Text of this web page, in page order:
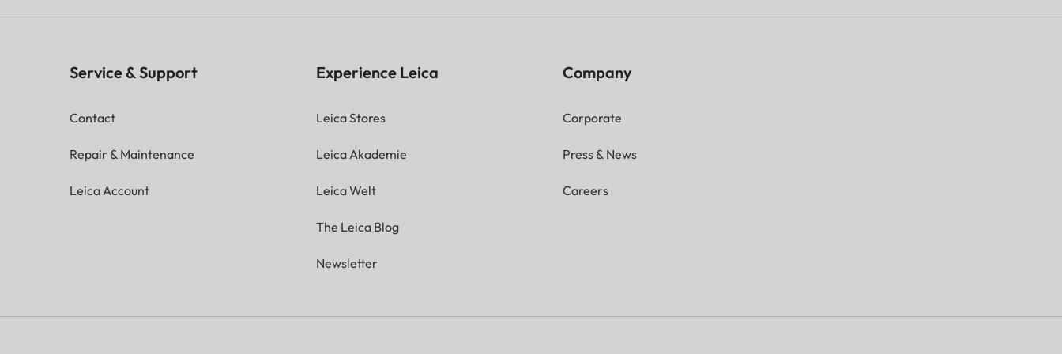
Service & Support
Contact
Repair & Maintenance
Leica Account
Experience Leica
Leica Stores
Leica Akademie
Leica Welt
The Leica Blog
Newsletter
Company
Corporate
Press & News
Careers